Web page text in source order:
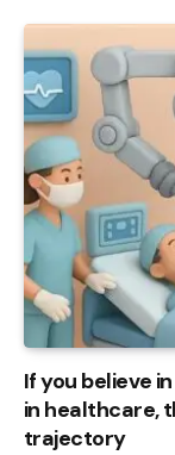
If you believe
in healthcare,
trajectory